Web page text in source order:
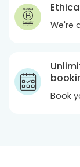
We're
Book